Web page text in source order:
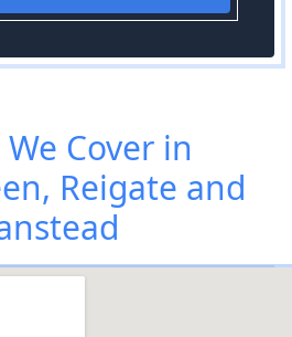
Cover in
Reigate and